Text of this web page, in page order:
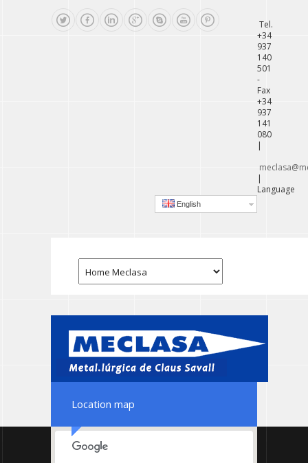
Tel.
+34
937
140
501
-
Fax
+34
937
141
080
|
|
Language
English
Location map